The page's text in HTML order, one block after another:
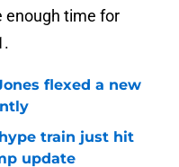
enough time for
flexed a new
train just hit
update